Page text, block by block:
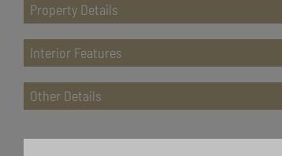
Property Details
Interior Features
Other Details